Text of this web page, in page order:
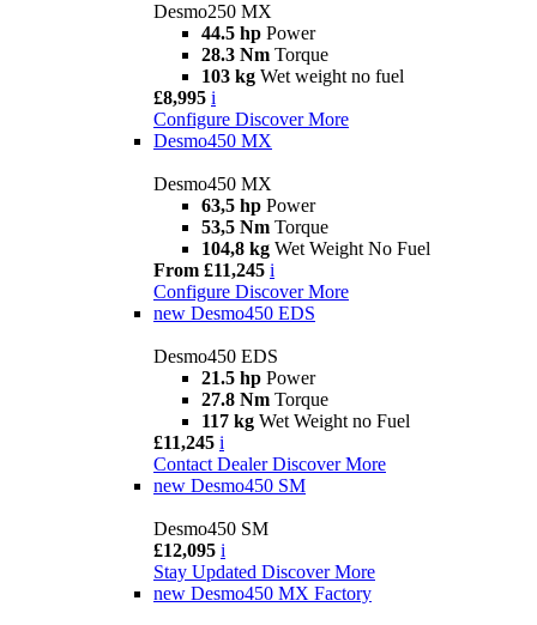
Desmo250 MX
44.5 hp Power
28.3 Nm Torque
103 kg Wet weight no fuel
£8,995 i
Configure Discover More
Desmo450 MX
Desmo450 MX
63,5 hp Power
53,5 Nm Torque
104,8 kg Wet Weight No Fuel
From £11,245 i
Configure Discover More
new Desmo450 EDS
Desmo450 EDS
21.5 hp Power
27.8 Nm Torque
117 kg Wet Weight no Fuel
£11,245 i
Contact Dealer Discover More
new Desmo450 SM
Desmo450 SM
£12,095 i
Stay Updated Discover More
new Desmo450 MX Factory